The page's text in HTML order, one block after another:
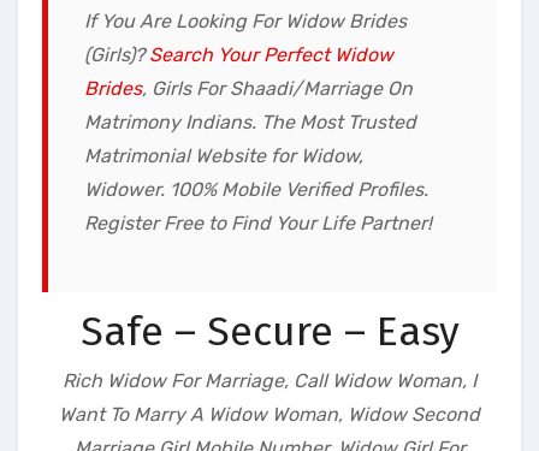
If You Are Looking For Widow Brides
(Girls)?Search Your Perfect Widow
Brides, Girls For Shaadi/Marriage On
Matrimony Indians. The Most Trusted
Matrimonial Website for Widow,
Widower. 100% Mobile Verified Profiles.
Register Free to Find Your Life Partner!
Safe – Secure – Easy
Rich Widow For Marriage, Call Widow Woman, I
Want To Marry A Widow Woman, Widow Second